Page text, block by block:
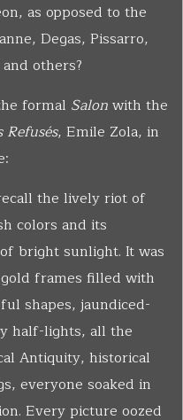
as opposed to the
Degas, Pissarro,
others?
formal Salonwith the
Refusés, Emile Zola, in
the lively riot of
colors and its
bright sunlight. It was
frames filled with
shapes, jaundiced-
half-lights, all the
Antiquity, historical
everyone soaked in
Every picture oozed